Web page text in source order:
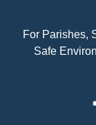
For Parishes,
Safe